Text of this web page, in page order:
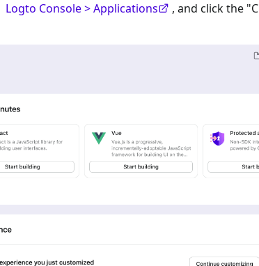
Logto Console > Applications
, and click the